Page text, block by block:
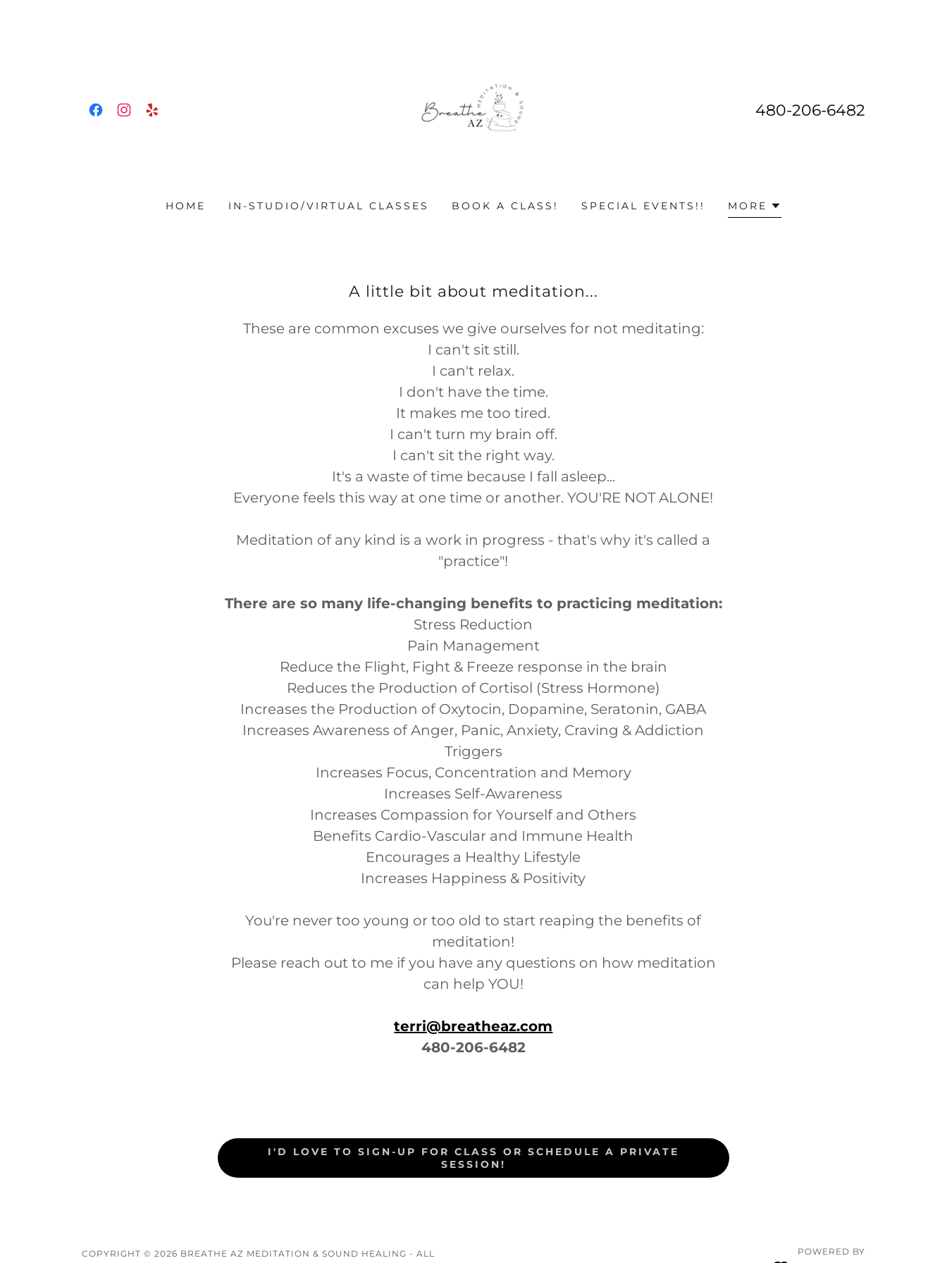
480-206-6482
HOME IN-STUDIO/VIRTUAL CLASSES BOOK A CLASS! SPECIAL EVENTS!! MORE
A little bit about meditation...
These are common excuses we give ourselves for not meditating:
I can't sit still.
I can't relax.
I don't have the time.
It makes me too tired.
I can't turn my brain off.
I can't sit the right way.
It's a waste of time because I fall asleep...
Everyone feels this way at one time or another. YOU'RE NOT ALONE!
Meditation of any kind is a work in progress - that's why it's called a
"practice"!
There are so many life-changing benefits to practicing meditation:
Stress Reduction
Pain Management
Reduce the Flight, Fight & Freeze response in the brain
Reduces the Production of Cortisol (Stress Hormone)
Increases the Production of Oxytocin, Dopamine, Seratonin, GABA
Increases Awareness of Anger, Panic, Anxiety, Craving & Addiction
Triggers
Increases Focus, Concentration and Memory
Increases Self-Awareness
Increases Compassion for Yourself and Others
Benefits Cardio-Vascular and Immune Health
Encourages a Healthy Lifestyle
Increases Happiness & Positivity
You're never too young or too old to start reaping the benefits of
meditation!
Please reach out to me if you have any questions on how meditation
can help YOU!
terri@breatheaz.com
480-206-6482
I'D LOVE TO SIGN-UP FOR CLASS OR SCHEDULE A PRIVATE
SESSION!
COPYRIGHT © 2026 BREATHE AZ MEDITATION & SOUND HEALING - ALL
POWERED BY